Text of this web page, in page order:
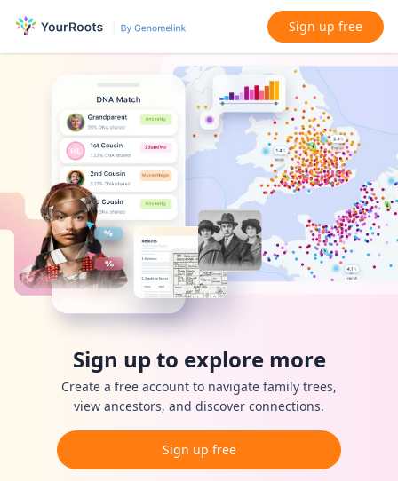
Sign up free
Sign up to explore more
Create a free account to navigate family trees,
view ancestors, and discover connections.
Sign up free